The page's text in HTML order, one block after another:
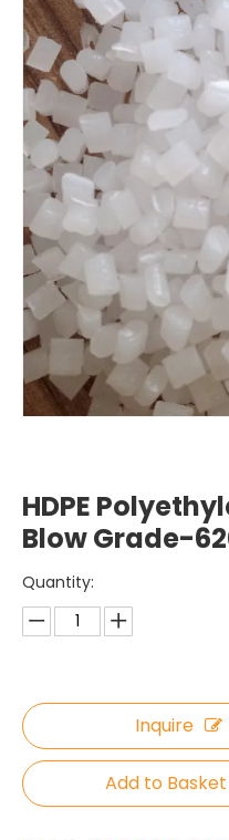
HDPE
Blow Grade-
Quantity:
Inquire
Add to Basket